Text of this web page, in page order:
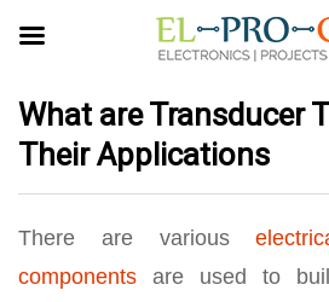
What are Transducer
Their Applications
There are various
components are used to